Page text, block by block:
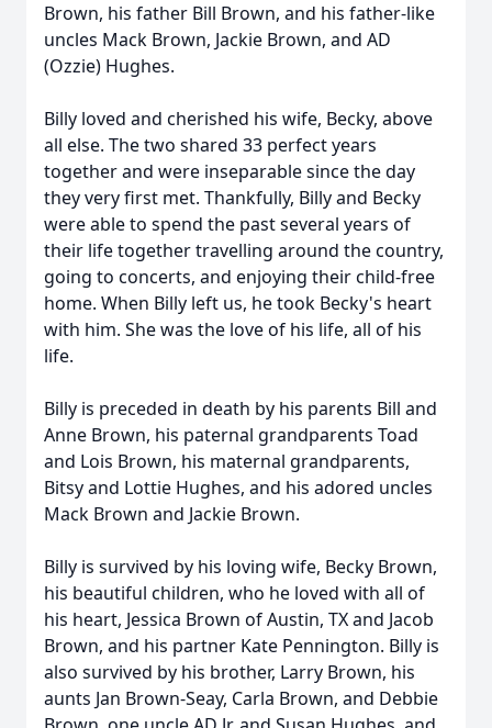
Brown, his father Bill Brown, and his father-like
uncles Mack Brown, Jackie Brown, and AD
(Ozzie) Hughes.
Billy loved and cherished his wife, Becky, above
all else. The two shared 33 perfect years
together and were inseparable since the day
they very first met. Thankfully, Billy and Becky
were able to spend the past several years of
their life together travelling around the country,
going to concerts, and enjoying their child-free
home. When Billy left us, he took Becky's heart
with him. She was the love of his life, all of his
life.
Billy is preceded in death by his parents Bill and
Anne Brown, his paternal grandparents Toad
and Lois Brown, his maternal grandparents,
Bitsy and Lottie Hughes, and his adored uncles
Mack Brown and Jackie Brown.
Billy is survived by his loving wife, Becky Brown,
his beautiful children, who he loved with all of
his heart, Jessica Brown of Austin, TX and Jacob
Brown, and his partner Kate Pennington. Billy is
also survived by his brother, Larry Brown, his
aunts Jan Brown-Seay, Carla Brown, and Debbie